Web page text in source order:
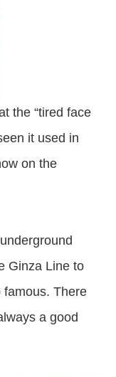
the “tired face
it used in
on the
Ginza Line to
famous. There
a good